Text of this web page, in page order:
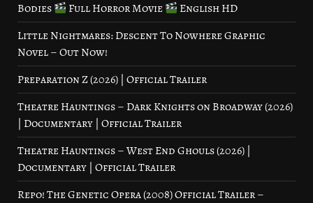
Bodies
Full Horror Movie
English HD
Little Nightmares: Descent To Nowhere Graphic
Novel – Out Now!
Preparation Z (2026) | Official Trailer
Theatre Hauntings – Dark Knights on Broadway (2026)
| Documentary | Official Trailer
Theatre Hauntings – West End Ghouls (2026) |
Documentary | Official Trailer
Repo! The Genetic Opera (2008) Official Trailer –